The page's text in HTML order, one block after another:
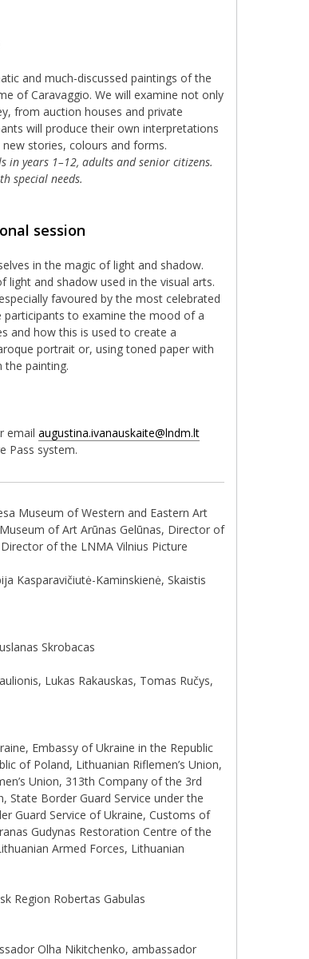
and much-discussed paintings of the
of Caravaggio. We will examine not only
from auction houses and private
will produce their own interpretations
stories, colours and forms.
years 1–12, adults and senior citizens.
special needs.
session
in the magic of light and shadow.
light and shadow used in the visual arts.
favoured by the most celebrated
participants to examine the mood of a
and how this is used to create a
portrait or, using toned paper with
the painting.
email augustina.ivanauskaite@lndm.lt
Pass system.
Museum of Western and Eastern Art
of Art Arūnas Gelūnas, Director of
of the LNMA Vilnius Picture
Kasparavičiutė-Kaminskienė, Skaistis
Skrobacas
Lukas Rakauskas, Tomas Ručys,
Embassy of Ukraine in the Republic
of Poland, Lithuanian Riflemen’s Union,
Union, 313th Company of the 3rd
State Border Guard Service under the
Guard Service of Ukraine, Customs of
Gudynas Restoration Centre of the
Armed Forces, Lithuanian
Region Robertas Gabulas
Olha Nikitchenko, ambassador